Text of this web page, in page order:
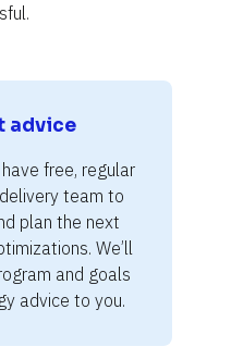
advice
free, regular
team to
plan the next
We’ll
and goals
advice to you.